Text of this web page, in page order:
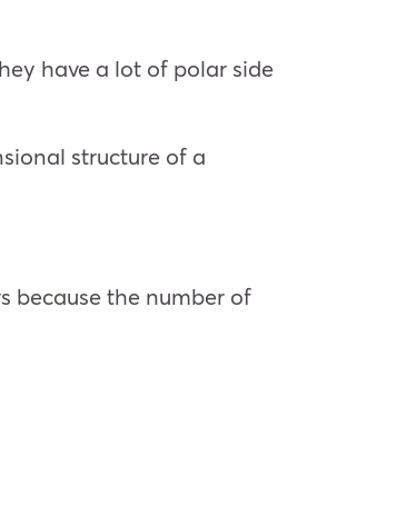
have a lot of polar side
structure of a
because the number of